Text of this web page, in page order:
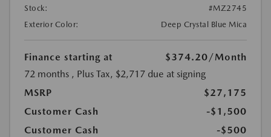
Stock:
#MZ2745
Exterior Color:
Deep Crystal Blue Mica
Finance starting at $374.20/Month
72 months , Plus Tax, $2,717 due at signing
MSRP
$27,175
Customer Cash
-$1,500
Customer Cash
-$500